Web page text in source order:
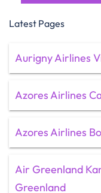
Latest Pages
Aurigny Airlines
Azores Airlines
Azores Airlines
Air Greenland
Greenland